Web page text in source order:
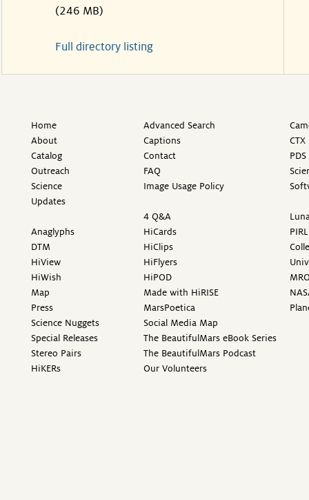
(246 MB)
Full directory listing
Home
About
Catalog
Outreach
Science
Updates
Anaglyphs
DTM
HiView
HiWish
Map
Press
Science Nuggets
Special Releases
Stereo Pairs
HiKERs
Advanced Search
Captions
Contact
FAQ
Image Usage Policy
4 Q&A
HiCards
HiClips
HiFlyers
HiPOD
Made with HiRISE
MarsPoetica
Social Media Map
The BeautifulMars eBook Series
The BeautifulMars Podcast
Our Volunteers
PIRL